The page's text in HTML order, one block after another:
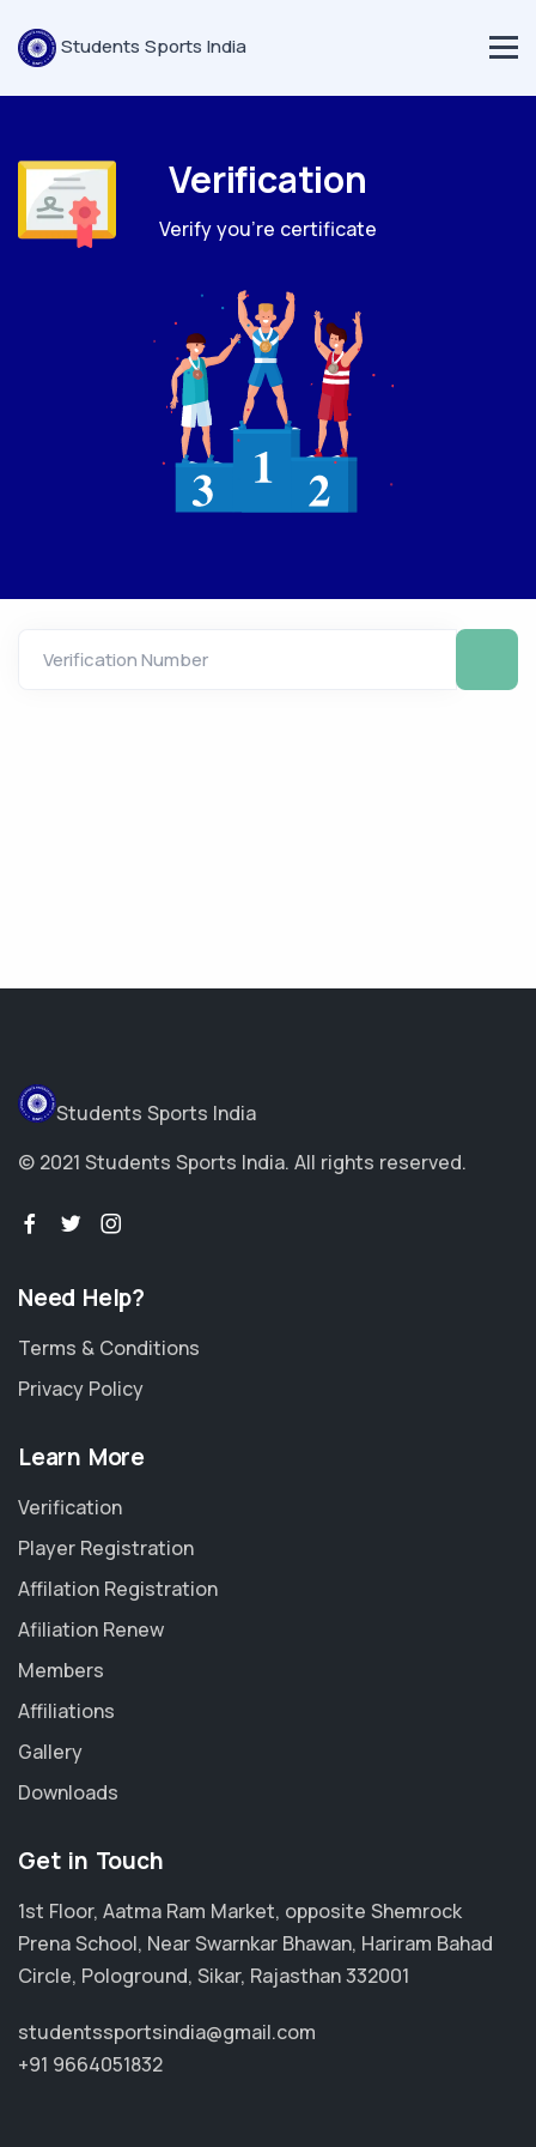
Students Sports India
Verification
Verify you're certificate
Students Sports India
© 2021 Students Sports India. All rights reserved.
Need Help?
Terms & Conditions
Privacy Policy
Learn More
Verification
Player Registration
Affilation Registration
Afiliation Renew
Members
Affiliations
Gallery
Downloads
Get in Touch
1st Floor, Aatma Ram Market, opposite Shemrock
Prena School, Near Swarnkar Bhawan, Hariram Bahad
Circle, Pologround, Sikar, Rajasthan 332001
studentssportsindia@gmail.com
+91 9664051832